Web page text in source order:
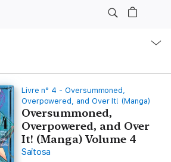
Livre n° 4 - Oversummoned,
Overpowered, and Over It! (Manga)
Oversummoned,
Overpowered, and Over
It! (Manga) Volume 4
Saitosa